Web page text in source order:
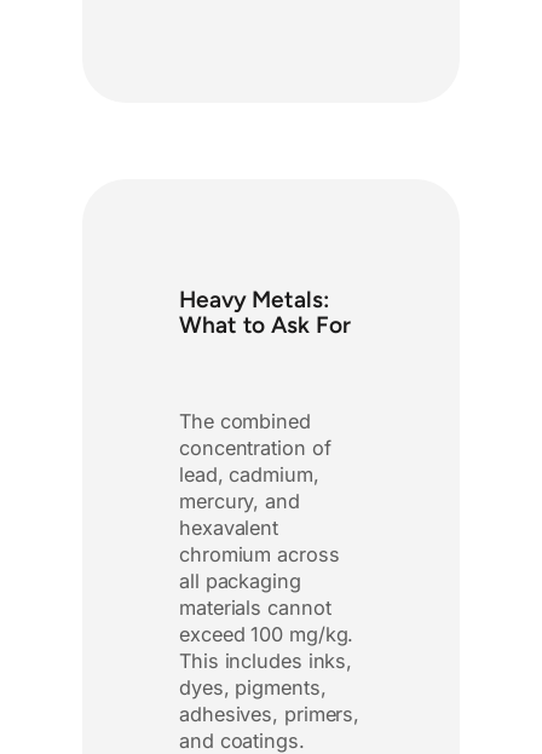
Heavy Metals:
What to Ask For
The combined
concentration of
lead, cadmium,
mercury, and
hexavalent
chromium across
all packaging
materials cannot
exceed 100 mg/kg.
This includes inks,
dyes, pigments,
adhesives, primers,
and coatings.